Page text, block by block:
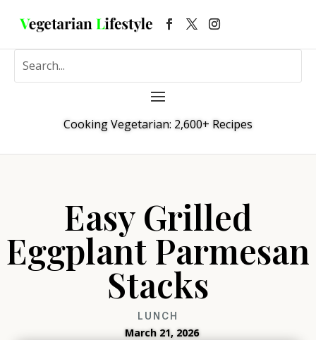
Cooking Vegetarian: 2,600+ Recipes
Easy Grilled
Eggplant Parmesan
Stacks
LUNCH
March 21, 2026